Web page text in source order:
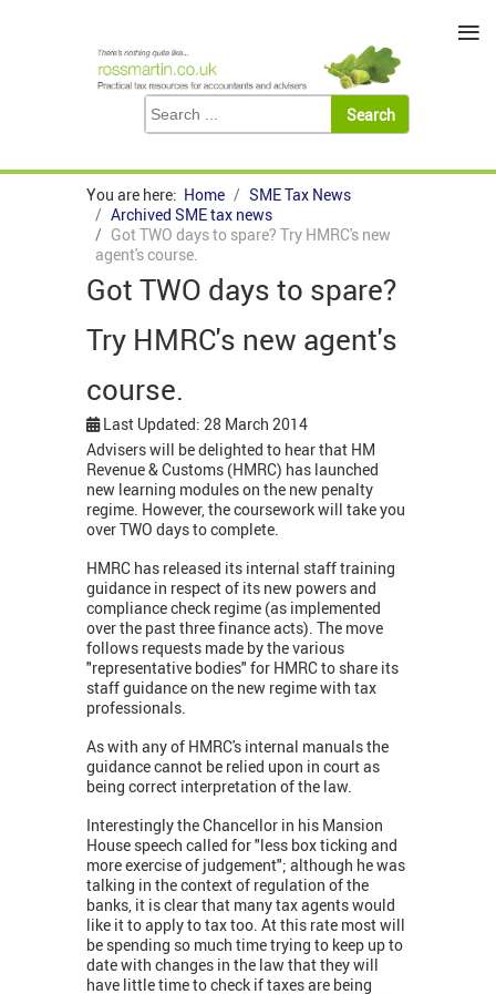
You are here: Home
SME Tax News
Archived SME tax news
Got TWO days to spare? Try HMRC's new
agent's course.
Got TWO days to spare?
Try HMRC's new agent's
course.
Last Updated: 28 March 2014
Advisers will be delighted to hear that HM
Revenue & Customs (HMRC) has launched
new learning modules on the new penalty
regime. However, the coursework will take you
over TWO days to complete.
HMRC has released its internal staff training
guidance in respect of its new powers and
compliance check regime (as implemented
over the past three finance acts). The move
follows requests made by the various
"representative bodies" for HMRC to share its
staff guidance on the new regime with tax
professionals.
As with any of HMRC's internal manuals the
guidance cannot be relied upon in court as
being correct interpretation of the law.
Interestingly the Chancellor in his Mansion
House speech called for "less box ticking and
more exercise of judgement"; although he was
talking in the context of regulation of the
banks, it is clear that many tax agents would
like it to apply to tax too. At this rate most will
be spending so much time trying to keep up to
date with changes in the law that they will
have little time to check if taxes are being
≡